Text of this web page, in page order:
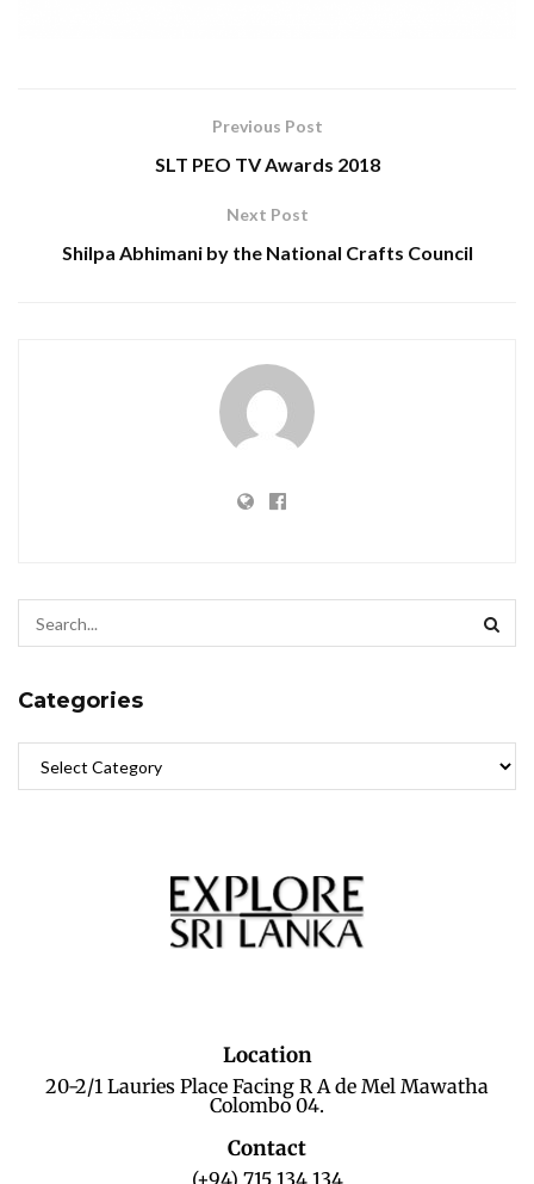
Previous Post
SLT PEO TV Awards 2018
Next Post
Shilpa Abhimani by the National Crafts Council
Categories
Location
20-2/1 Lauries Place Facing R A de Mel Mawatha
Colombo 04.
Contact